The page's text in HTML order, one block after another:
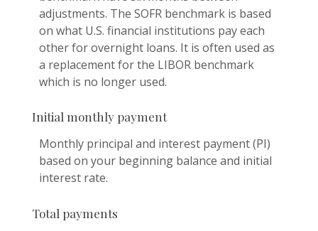
adjustments. The SOFR benchmark is based
on what U.S. financial institutions pay each
other for overnight loans. It is often used as
a replacement for the LIBOR benchmark
which is no longer used.
Initial monthly payment
Monthly principal and interest payment (PI)
based on your beginning balance and initial
interest rate.
Total payments